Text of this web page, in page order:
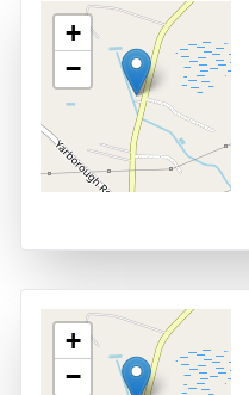
+
−
+
−